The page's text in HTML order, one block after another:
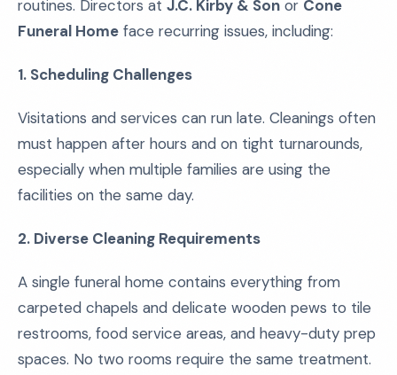
routines. Directors at J.C. Kirby & Son or Cone
Funeral Home face recurring issues, including:
1. Scheduling Challenges
Visitations and services can run late. Cleanings often
must happen after hours and on tight turnarounds,
especially when multiple families are using the
facilities on the same day.
2. Diverse Cleaning Requirements
A single funeral home contains everything from
carpeted chapels and delicate wooden pews to tile
restrooms, food service areas, and heavy-duty prep
spaces. No two rooms require the same treatment.